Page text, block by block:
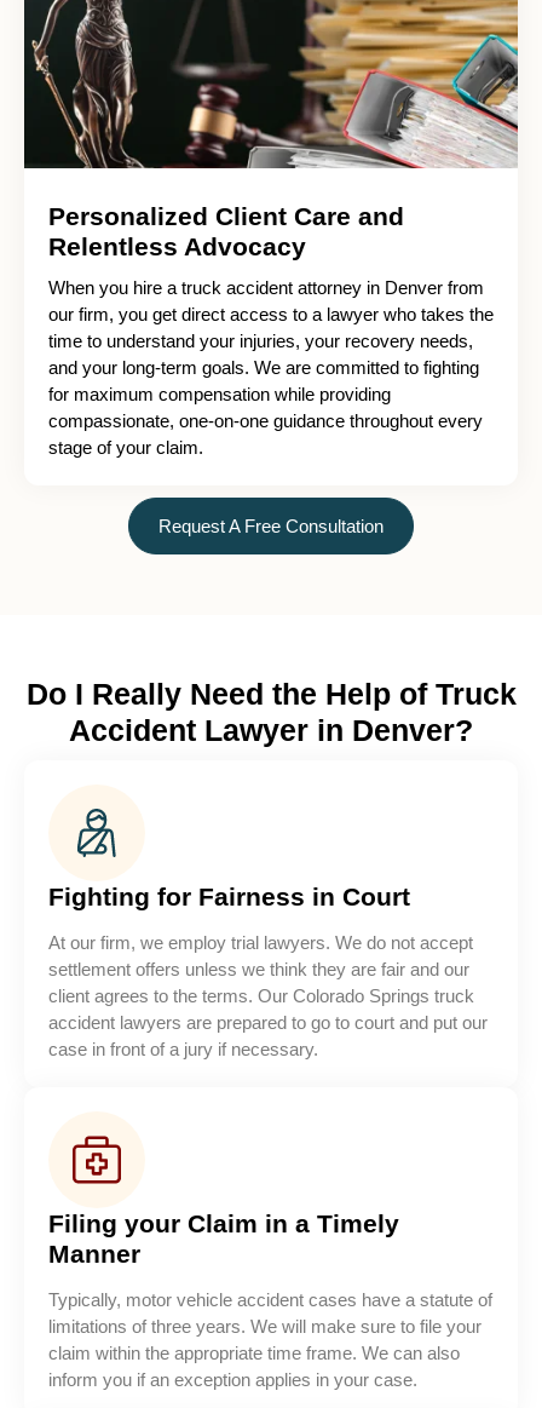
Personalized Client Care and
Relentless Advocacy
When you hire a truck accident attorney in Denver from
our firm, you get direct access to a lawyer who takes the
time to understand your injuries, your recovery needs,
and your long-term goals. We are committed to fighting
for maximum compensation while providing
compassionate, one-on-one guidance throughout every
stage of your claim.
Request A Free Consultation
Do I Really Need the Help of Truck
Accident Lawyer in Denver?
Fighting for Fairness in Court
At our firm, we employ trial lawyers. We do not accept
settlement offers unless we think they are fair and our
client agrees to the terms. Our Colorado Springs truck
accident lawyers are prepared to go to court and put our
case in front of a jury if necessary.
Filing your Claim in a Timely
Manner
Typically, motor vehicle accident cases have a statute of
limitations of three years. We will make sure to file your
claim within the appropriate time frame. We can also
inform you if an exception applies in your case.